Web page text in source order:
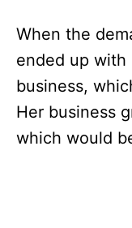
When the
ended up with
business,
Her business
which would